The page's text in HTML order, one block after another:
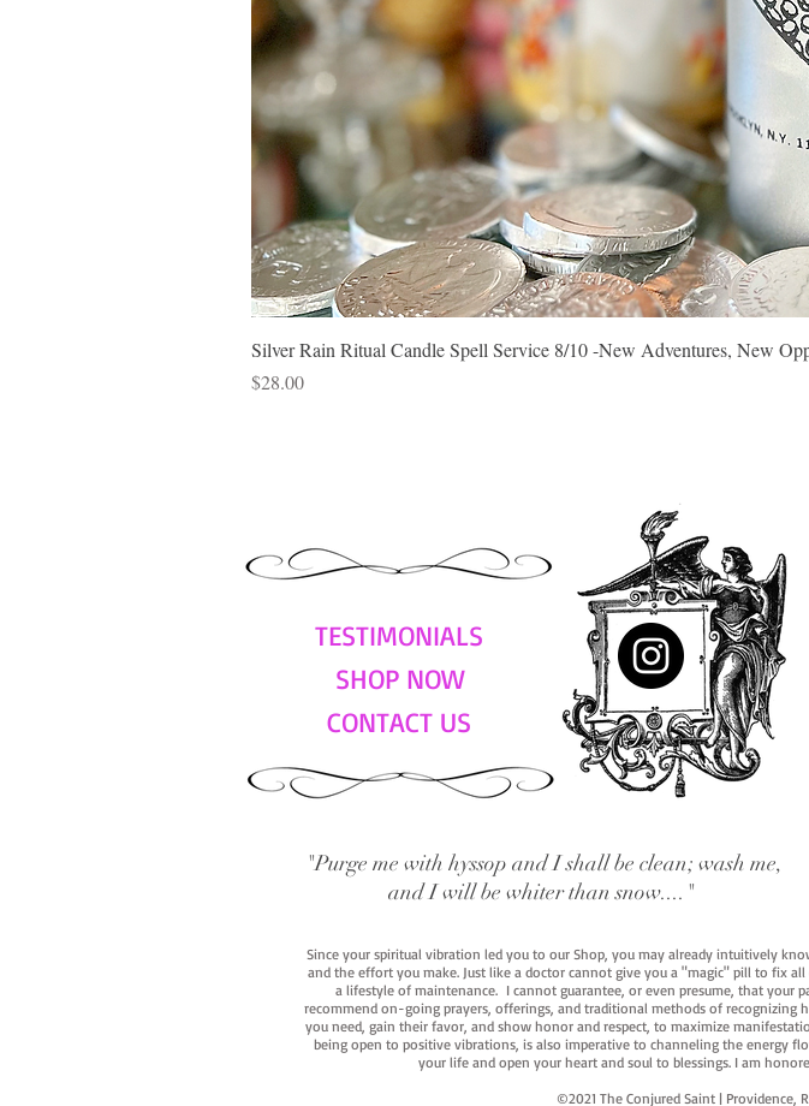
Silver Rain Ritual Candle Spell Service 8/10 -New Adventures, New
Price
$28.00
TESTIMONIALS
SHOP NOW
CONTACT US
"Purge me with hyssop and I shall be clean; wash me,
and I will be whiter than snow...."
Since your spiritual vibration led you to our Shop, you may already intuitively
and the effort you make. Just like a doctor cannot give you a "magic" pill to fix
a lifestyle of maintenance. I cannot guarantee, or even presume, that your
recommend on-going prayers, offerings, and traditional methods of recognizing
you need, gain their favor, and show honor and respect, to maximize
being open to positive vibrations, is also imperative to channeling the energy
your life and open your heart and soul to blessings. I am
©2021 The Conjured Saint |